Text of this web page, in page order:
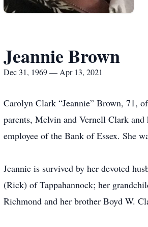
Jeannie Brown
Dec 31, 1969 — Apr 13, 2021
Carolyn Clark “Jeannie” Brown, 71,
parents, Melvin and Vernell Clark
employee of the Bank of Essex. She
Jeannie is survived by her devoted
(Rick) of Tappahannock; her
Richmond and her brother Boyd W.